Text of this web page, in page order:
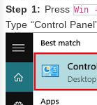
Step 1: Press Win
Type “Control